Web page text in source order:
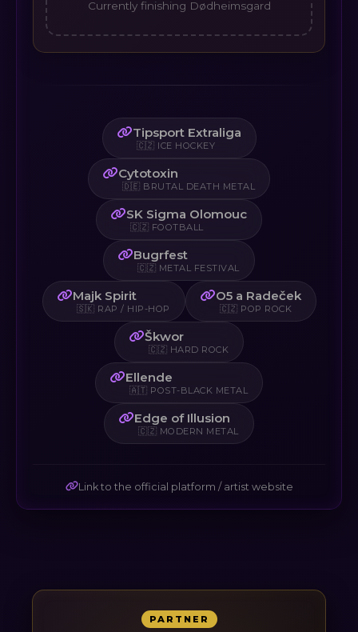
Currently finishing Dødheimsgard
Tipsport Extraliga
🇨🇿 ICE HOCKEY
Cytotoxin
🇩🇪 BRUTAL DEATH METAL
SK Sigma Olomouc
🇨🇿 FOOTBALL
Bugrfest
🇨🇿 METAL FESTIVAL
Majk Spirit
🇸🇰 RAP / HIP-HOP
O5 a Radeček
🇨🇿 POP ROCK
Škwor
🇨🇿 HARD ROCK
Ellende
🇦🇹 POST-BLACK METAL
Edge of Illusion
🇨🇿 MODERN METAL
Link to the official platform / artist website
PARTNER